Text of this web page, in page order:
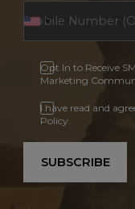
Opt In to Receive
Marketing
I have read and
Policy.
SUBSCRIBE